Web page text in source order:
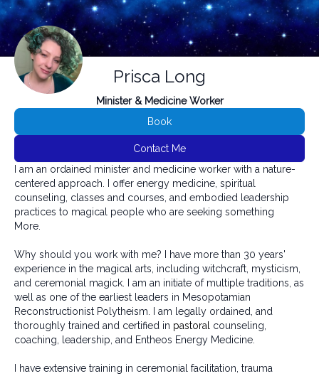
Prisca Long
Minister & Medicine Worker
Book
Contact Me
I am an ordained minister and medicine worker with a nature-
centered approach. I offer energy medicine, spiritual
counseling, classes and courses, and embodied leadership
practices to magical people who are seeking something
More.
Why should you work with me? I have more than 30 years'
experience in the magical arts, including witchcraft, mysticism,
and ceremonial magick. I am an initiate of multiple traditions, as
well as one of the earliest leaders in Mesopotamian
Reconstructionist Polytheism. I am legally ordained, and
thoroughly trained and certified in pastoral counseling,
coaching, leadership, and Entheos Energy Medicine.
I have extensive training in ceremonial facilitation, trauma